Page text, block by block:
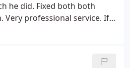
he did. Fixed both both
Very professional service. If